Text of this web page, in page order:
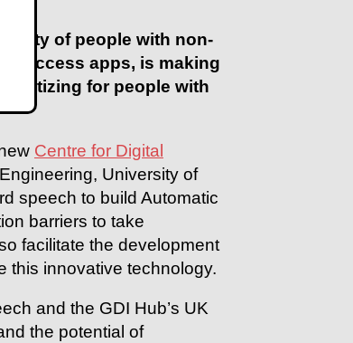
of people with non-
access apps, is making
for people with
Centre for Digital
University of
speech to build Automatic
barriers to take
facilitate the development
this innovative technology.
and the GDI Hub’s UK
the potential of